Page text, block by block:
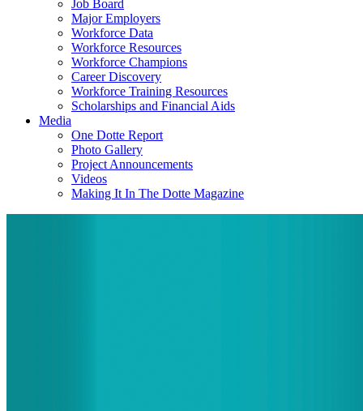
Job Board
Major Employers
Workforce Data
Workforce Resources
Workforce Champions
Career Discovery
Workforce Training Resources
Scholarships and Financial Aids
Media
One Dotte Report
Photo Gallery
Project Announcements
Videos
Making It In The Dotte Magazine